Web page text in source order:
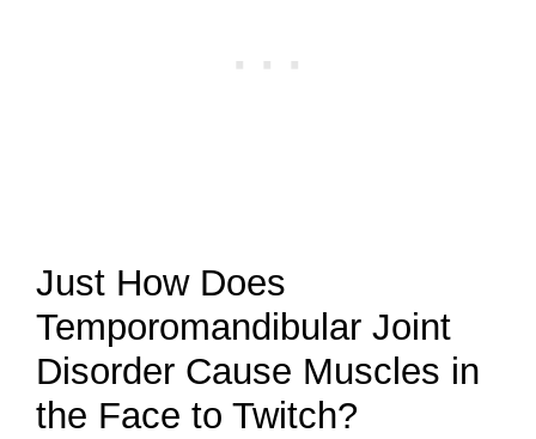
Just How Does
Temporomandibular Joint
Disorder Cause Muscles in
the Face to Twitch?